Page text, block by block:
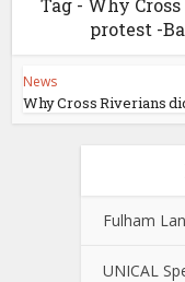
Tag - Why
protest -
News
Why Cross Riverians
Fulham
UNICAL